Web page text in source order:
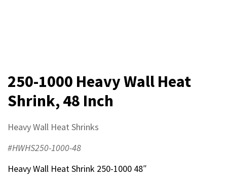
250-1000 Heavy Wall Heat
Shrink, 48 Inch
Heavy Wall Heat Shrinks
#HWHS250-1000-48
Heavy Wall Heat Shrink 250-1000 48″